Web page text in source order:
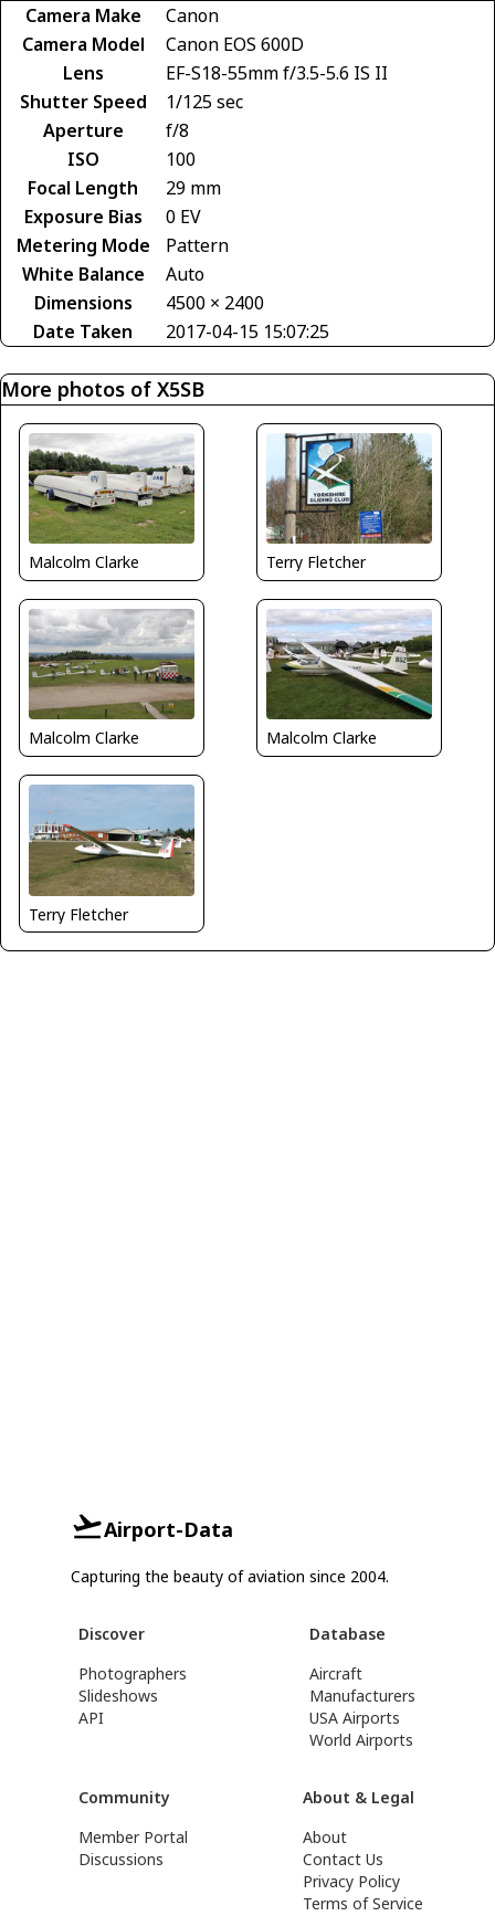
Camera Make
Canon
Camera Model
Canon EOS 600D
Lens
EF-S18-55mm f/3.5-5.6 IS II
Shutter Speed
1/125 sec
Aperture
f/8
ISO
100
Focal Length
29 mm
Exposure Bias
0 EV
Metering Mode
Pattern
White Balance
Auto
Dimensions
4500 × 2400
Date Taken
2017-04-15 15:07:25
More photos of X5SB
Malcolm Clarke Terry Fletcher
Malcolm Clarke Malcolm Clarke
Terry Fletcher
Airport-Data
Capturing the beauty of aviation since 2004.
Discover
Photographers
Slideshows
API
Database
Aircraft
Manufacturers
USA Airports
World Airports
Community
Member Portal
Discussions
About & Legal
About
Contact Us
Privacy Policy
Terms of Service